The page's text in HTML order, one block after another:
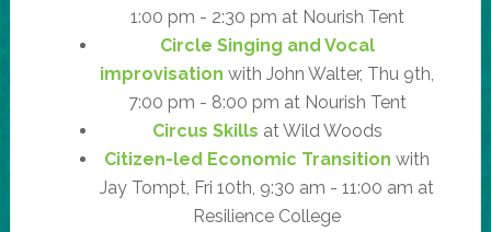
1:00 pm - 2:30 pm at Nourish Tent
Circle Singing and Vocal
improvisationwith John Walter, Thu 9th,
7:00 pm - 8:00 pm at Nourish Tent
Circus Skills at Wild Woods
Citizen-led Economic Transition with
Jay Tompt, Fri 10th, 9:30 am - 11:00 am at
Resilience College